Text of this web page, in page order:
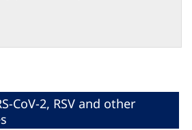
CoV-2, RSV and other